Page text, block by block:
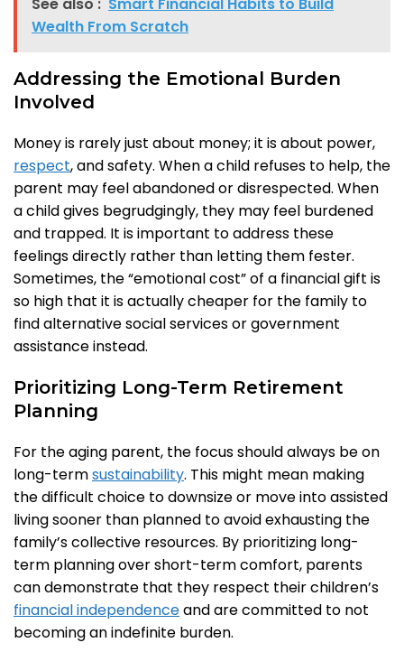
Wealth From Scratch
Addressing the Emotional Burden
Involved
Money is rarely just about money; it is about power,
respect, and safety. When a child refuses to help, the
parent may feel abandoned or disrespected. When
a child gives begrudgingly, they may feel burdened
and trapped. It is important to address these
feelings directly rather than letting them fester.
Sometimes, the “emotional cost” of a financial gift is
so high that it is actually cheaper for the family to
find alternative social services or government
assistance instead.
Prioritizing Long-Term Retirement
Planning
For the aging parent, the focus should always be on
long-termsustainability. This might mean making
the difficult choice to downsize or move into assisted
living sooner than planned to avoid exhausting the
family’s collective resources. By prioritizing long-
term planning over short-term comfort, parents
can demonstrate that they respect their children’s
financial independenceand are committed to not
becoming an indefinite burden.